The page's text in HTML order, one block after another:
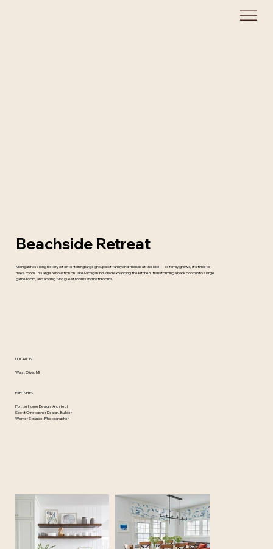
Beachside Retreat
Michigan has a long history of entertaining large groups of family and friends at the lake — as family grows, it’s time to
make room! This large renovation on Lake Michigan included expanding the kitchen, transforming a back porch into a large
game room, and adding two guest rooms and bathrooms.
LOCATION
West Olive, MI
PARTNERS
Potter Home Design, Architect
Scott Christopher Design, Builder
Werner Straube, Photographer